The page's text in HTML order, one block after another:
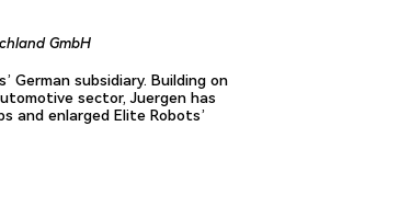
GmbH
German subsidiary. Building on
sector, Juergen has
and enlarged Elite Robots’